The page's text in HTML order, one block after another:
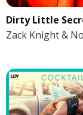
Dirty Little
Zack Knight &